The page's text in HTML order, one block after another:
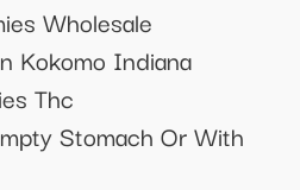
Wholesale
Kokomo Indiana
Thc
Stomach Or With